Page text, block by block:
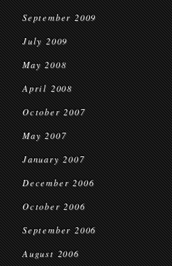
September 2009
July 2009
May 2008
April 2008
October 2007
May 2007
January 2007
December 2006
October 2006
September 2006
August 2006